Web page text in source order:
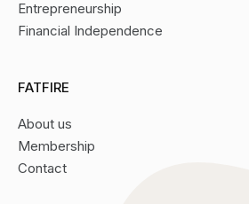
Entrepreneurship
Financial Independence
FATFIRE
About us
Membership
Contact